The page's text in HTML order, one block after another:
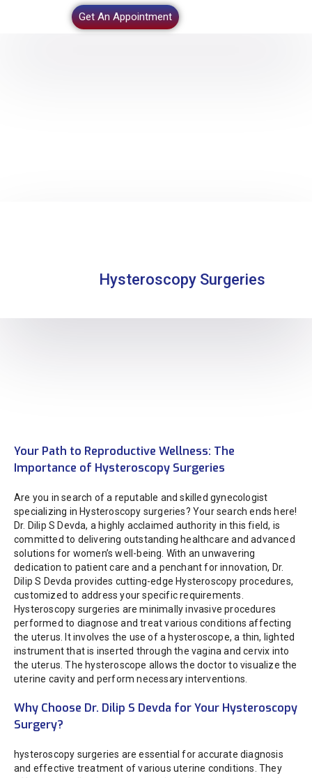
Get An Appointment
Hysteroscopy Surgeries
Your Path to Reproductive Wellness: The
Importance of Hysteroscopy Surgeries
Are you in search of a reputable and skilled gynecologist
specializing in Hysteroscopy surgeries? Your search ends here!
Dr. Dilip S Devda, a highly acclaimed authority in this field, is
committed to delivering outstanding healthcare and advanced
solutions for women’s well-being. With an unwavering
dedication to patient care and a penchant for innovation, Dr.
Dilip S Devda provides cutting-edge Hysteroscopy procedures,
customized to address your specific requirements.
Hysteroscopy surgeries are minimally invasive procedures
performed to diagnose and treat various conditions affecting
the uterus. It involves the use of a hysteroscope, a thin, lighted
instrument that is inserted through the vagina and cervix into
the uterus. The hysteroscope allows the doctor to visualize the
uterine cavity and perform necessary interventions.
Why Choose Dr. Dilip S Devda for Your Hysteroscopy
Surgery?
hysteroscopy surgeries are essential for accurate diagnosis
and effective treatment of various uterine conditions. They